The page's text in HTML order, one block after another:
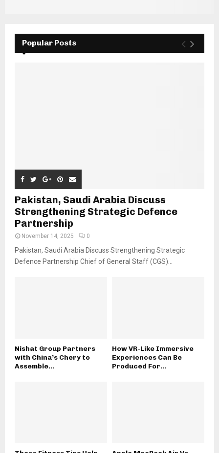
Popular Posts
Pakistan, Saudi Arabia Discuss
Strengthening Strategic Defence
Partnership
November 14, 2025 0
Pakistan, Saudi Arabia Discuss Strengthening Strategic
Defence Partnership Chief of General Staff (CGS)...
Nishat Group Partners
with China’s Chery to
Assemble...
How VR-Like Immersive
Experiences Can Be
Produced For...